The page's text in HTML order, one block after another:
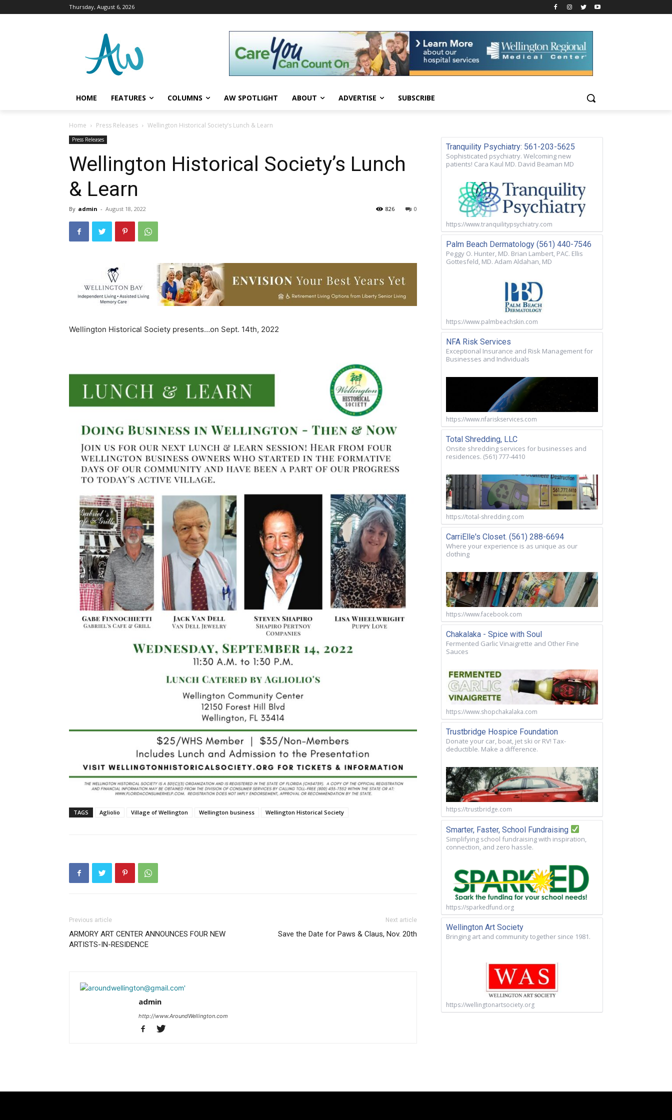
Thursday, August 6, 2026
HOME FEATURES COLUMNS AW SPOTLIGHT ABOUT ADVERTISE SUBSCRIBE
Home Press Releases Wellington Historical Society’s Lunch & Learn
Press Releases
Wellington Historical Society’s Lunch
& Learn
By admin - August 18, 2022 0
826
Wellington Historical Society presents…on Sept. 14th, 2022
TAGS Agliolio Village of Wellington Wellington business Wellington Historical Society
Previous article
ARMORY ART CENTER ANNOUNCES FOUR NEW
ARTISTS-IN-RESIDENCE
Next article
Save the Date for Paws & Claus, Nov. 20th
admin
http://www.AroundWellington.com
Tranquility Psychiatry: 561-203-5625
Sophisticated psychiatry. Welcoming new
patients! Cara Kaul MD. David Beaman MD
https://www.tranquilitypsychiatry.com
Palm Beach Dermatology (561) 440-7546
Peggy O. Hunter, MD. Brian Lambert, PAC. Ellis
Gottesfeld, MD. Adam Aldahan, MD
https://www.palmbeachskin.com
NFA Risk Services
Exceptional Insurance and Risk Management for
Businesses and Individuals
https://www.nfariskservices.com
Total Shredding, LLC
Onsite shredding services for businesses and
residences. (561) 777-4410
https://total-shredding.com
CarriElle's Closet. (561) 288-6694
Where your experience is as unique as our
clothing
https://www.facebook.com
Chakalaka - Spice with Soul
Fermented Garlic Vinaigrette and Other Fine
Sauces
https://www.shopchakalaka.com
Trustbridge Hospice Foundation
Donate your car, boat, jet ski or RV! Tax-
deductible. Make a difference.
https://trustbridge.com
Smarter, Faster, School Fundraising
Simplifying school fundraising with inspiration,
connection, and zero hassle.
https://sparkedfund.org
Wellington Art Society
Bringing art and community together since 1981.
https://wellingtonartsociety.org